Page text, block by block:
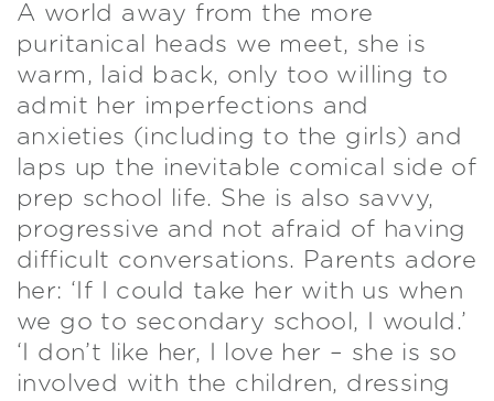
A world away from the more
puritanical heads we meet, she is
warm, laid back, only too willing to
admit her imperfections and
anxieties (including to the girls) and
laps up the inevitable comical side of
prep school life. She is also savvy,
progressive and not afraid of having
difficult conversations. Parents adore
her: ‘If I could take her with us when
we go to secondary school, I would.’
‘I don’t like her, I love her – she is so
involved with the children, dressing